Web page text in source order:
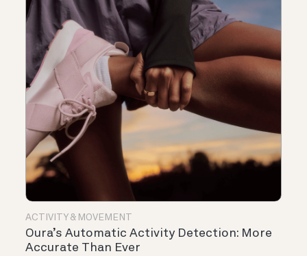
ACTIVITY & MOVEMENT
Oura’s Automatic Activity Detection: More
Accurate Than Ever